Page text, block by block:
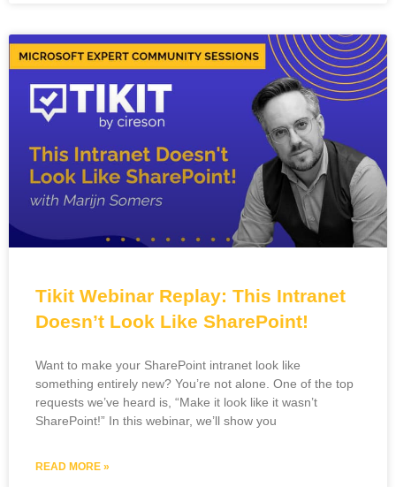
Tikit Webinar Replay: This Intranet
Doesn’t Look Like SharePoint!
Want to make your SharePoint intranet look like
something entirely new? You’re not alone. One of the top
requests we’ve heard is, “Make it look like it wasn’t
SharePoint!” In this webinar, we’ll show you
READ MORE »